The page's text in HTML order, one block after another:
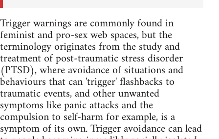
Trigger warnings are commonly found in
feminist and pro-sex web spaces, but the
terminology originates from the study and
treatment of post-traumatic stress disorder
(PTSD), where avoidance of situations and
behaviours that can 'trigger' flashbacks to
traumatic events, and other unwanted
symptoms like panic attacks and the
compulsion to self-harm for example, is a
symptom of its own. Trigger avoidance can lead